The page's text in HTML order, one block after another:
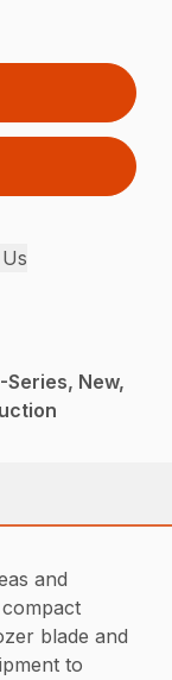
New,
and
blade and
to